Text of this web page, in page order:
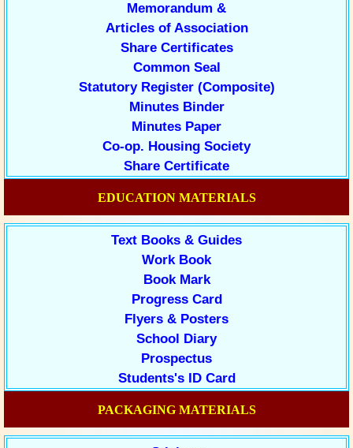
Memorandum &
Articles of Association
Share Certificates
Common Seal
Statutory Register (Composite)
Minutes Binder
Minutes Paper
Co-op. Housing Society
Share Certificate
EDUCATION MATERIALS
Text Books & Guides
Work Book
Book Mark
Progress Card
Flyers & Posters
School Diary
Prospectus
Students's ID Card
PACKAGING MATERIALS